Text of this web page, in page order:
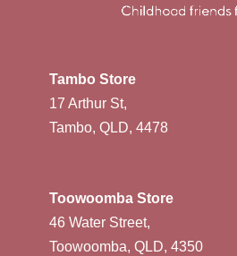
Tambo Store
17 Arthur St,
Tambo, QLD, 4478
Toowoomba Store
46 Water Street,
Toowoomba, QLD, 4350